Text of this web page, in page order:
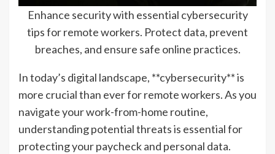
Enhance security with essential cybersecurity
tips for remote workers. Protect data, prevent
breaches, and ensure safe online practices.
In today’s digital landscape, **cybersecurity** is
more crucial than ever for remote workers. As you
navigate your work-from-home routine,
understanding potential threats is essential for
protecting your paycheck and personal data.